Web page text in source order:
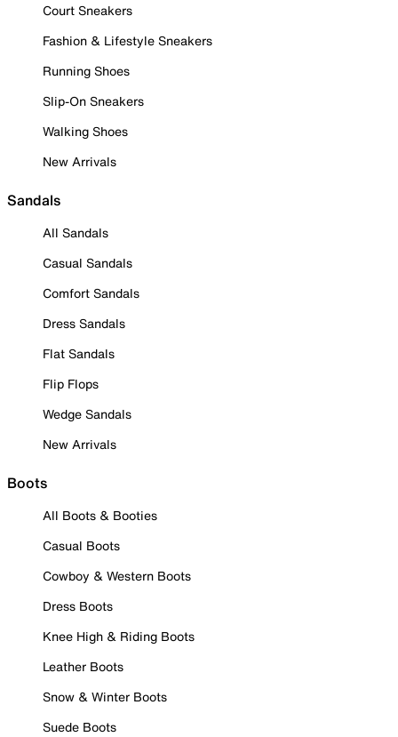
Court Sneakers
Fashion & Lifestyle Sneakers
Running Shoes
Slip-On Sneakers
Walking Shoes
New Arrivals
Sandals
All Sandals
Casual Sandals
Comfort Sandals
Dress Sandals
Flat Sandals
Flip Flops
Wedge Sandals
New Arrivals
Boots
All Boots & Booties
Casual Boots
Cowboy & Western Boots
Dress Boots
Knee High & Riding Boots
Leather Boots
Snow & Winter Boots
Suede Boots